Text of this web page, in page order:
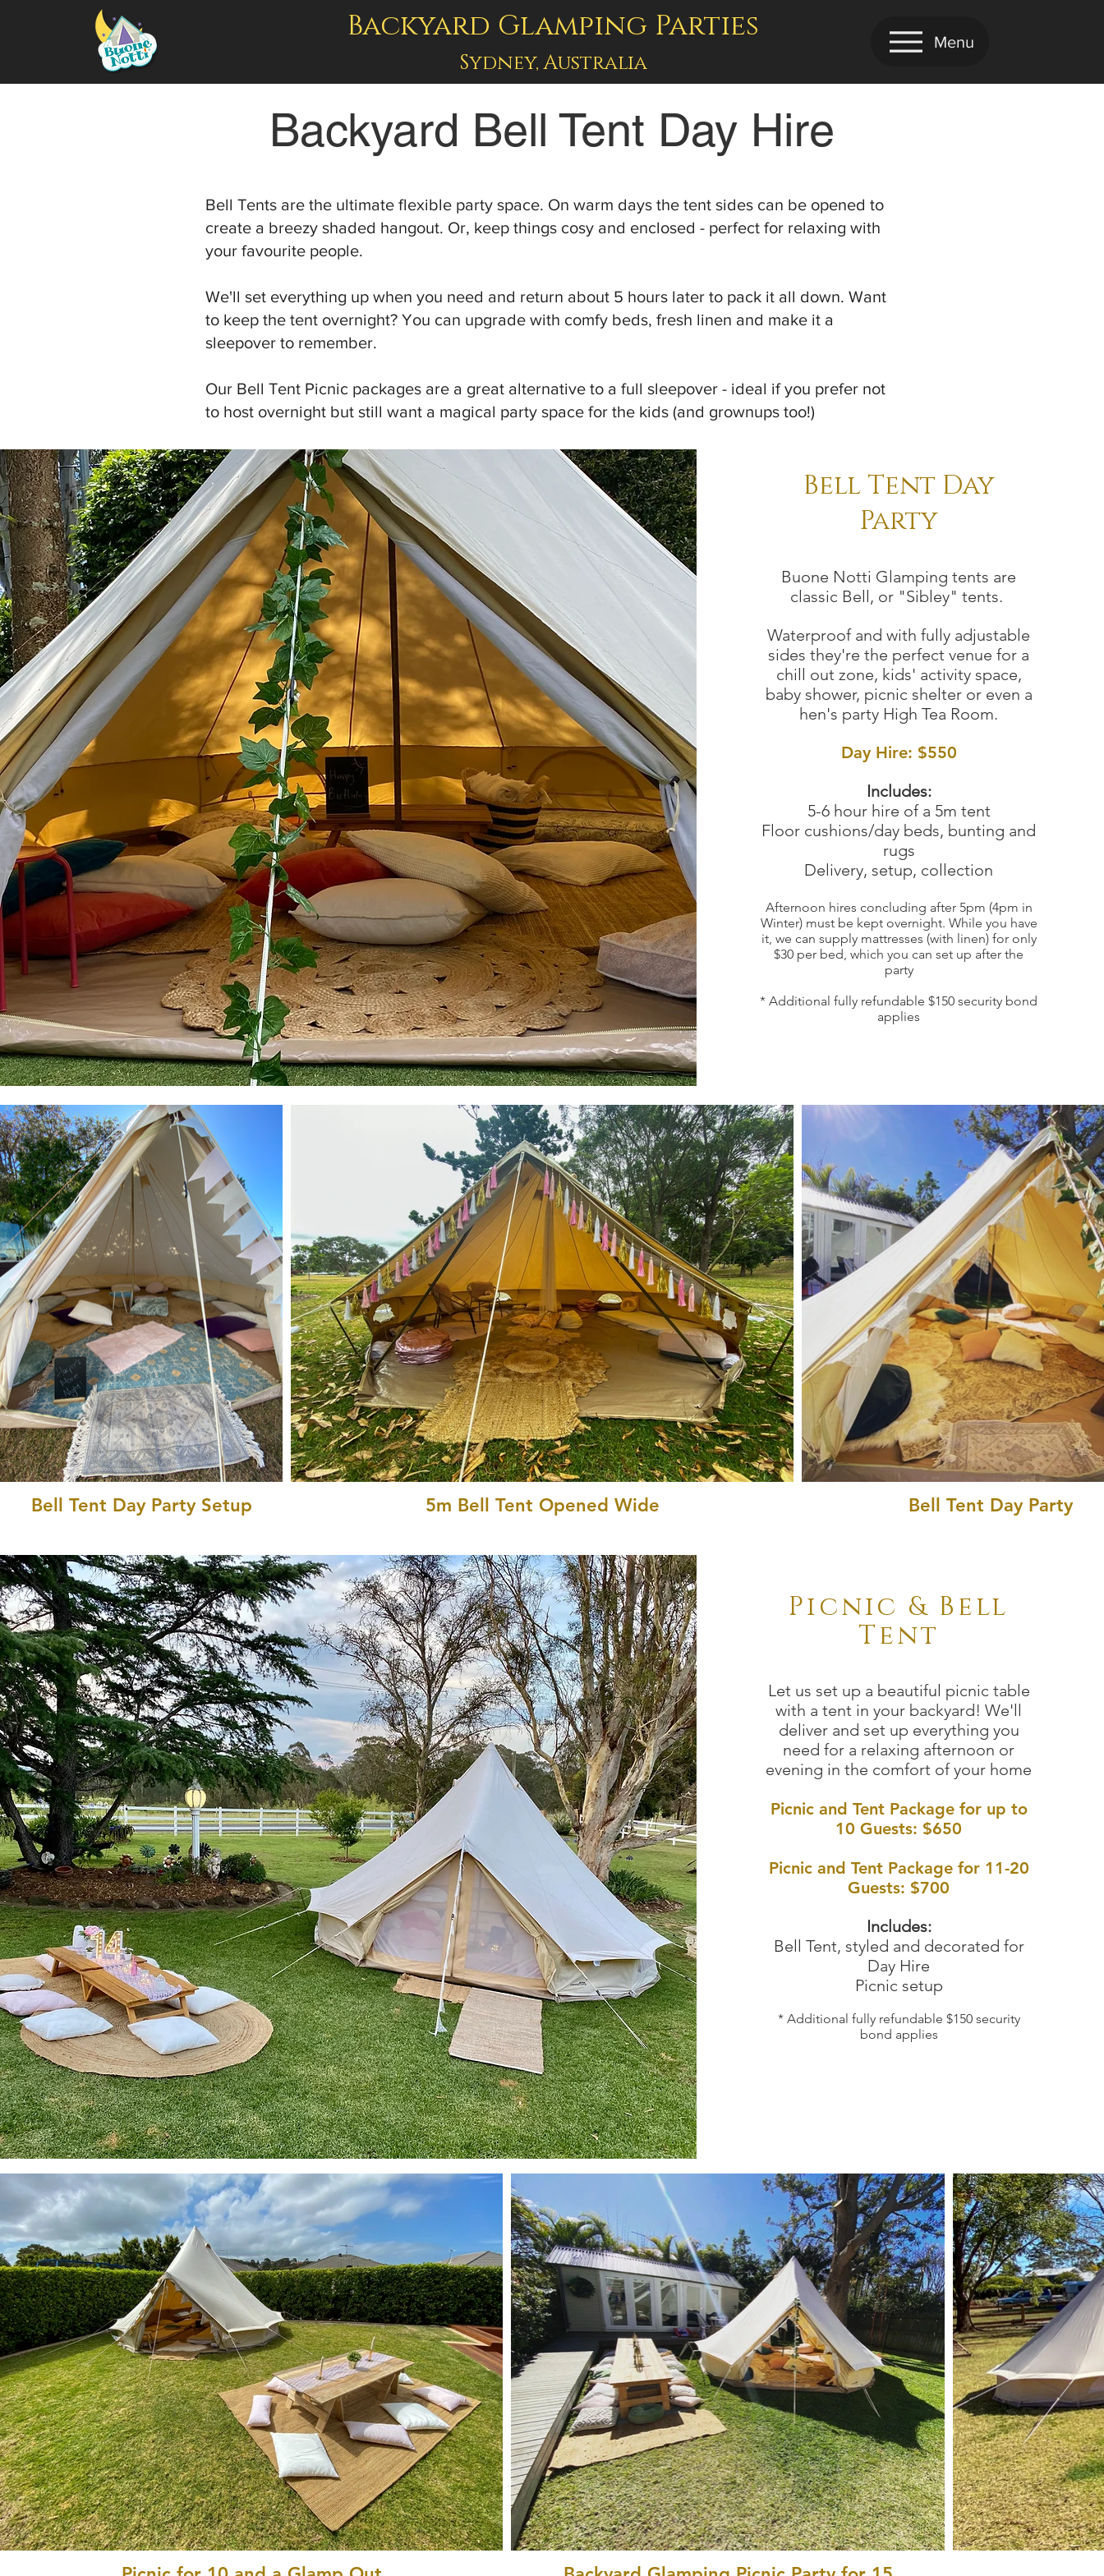
Menu
Backyard Glamping Parties
Sydney, Australia
Backyard Bell Tent Day Hire
Bell Tents are the ultimate flexible party space. On warm days the tent sides can be opened to
create a breezy shaded hangout. Or, keep things cosy and enclosed - perfect for relaxing with
your favourite people.
We'll set everything up when you need and return about 5 hours later to pack it all down. Want
to keep the tent overnight? You can upgrade with comfy beds, fresh linen and make it a
sleepover to remember.
Our Bell Tent Picnic packages are a great alternative to a full sleepover - ideal if you prefer not
to host overnight but still want a magical party space for the kids (and grownups too!)
Bell Tent Day
Party
Buone Notti Glamping tents are
classic Bell, or "Sibley" tents.
Waterproof and with fully adjustable
sides they're the perfect venue for a
chill out zone, kids' activity space,
baby shower, picnic shelter or even a
hen's party High Tea Room.
Day Hire: $550
Includes:
5-6 hour hire of a 5m tent
Floor cushions/day beds, bunting and
rugs
Delivery, setup, collection
Afternoon hires concluding after 5pm (4pm in
Winter) must be kept overnight. While you have
it, we can supply mattresses (with linen) for only
$30 per bed, which you can set up after the
party
* Additional fully refundable $150 security bond
applies
Bell Tent Day Party Setup 5m Bell Tent Opened Wide Bell Tent Day Party
Picnic & Bell
Tent
Let us set up a beautiful picnic table
with a tent in your backyard! We'll
deliver and set up everything you
need for a relaxing afternoon or
evening in the comfort of your home
Picnic and Tent Package for up to
10 Guests:$650
Picnic and Tent Package for 11-20
Guests: $700
Includes:
Bell Tent, styled and decorated for
Day Hire
Picnic setup
* Additional fully refundable $150 security
bond applies